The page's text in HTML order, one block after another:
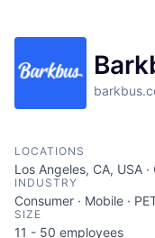
LOCATIONS
Los Angeles, CA, USA
INDUSTRY
Consumer · Mobile ·
SIZE
11 - 50 employees